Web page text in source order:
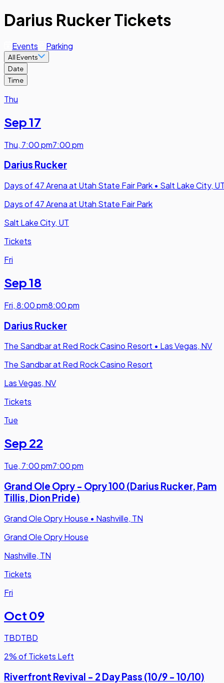
Darius Rucker Tickets
Events Parking
All Events
Date
Time
Thu
Sep 17
Thu, 7:00 pm7:00 pm
Darius Rucker
Days of 47 Arena at Utah State Fair Park • Salt Lake City,
Days of 47 Arena at Utah State Fair Park
Salt Lake City, UT
Tickets
Fri
Sep 18
Fri,8:00 pm8:00 pm
Darius Rucker
The Sandbar at Red Rock Casino Resort • Las Vegas, NV
The Sandbar at Red Rock Casino Resort
Las Vegas, NV
Tickets
Tue
Sep 22
Tue, 7:00 pm7:00 pm
Grand Ole Opry - Opry 100 (Darius Rucker, Pam
Tillis, Dion Pride)
Grand Ole Opry House • Nashville, TN
Grand Ole Opry House
Nashville, TN
Tickets
Fri
Oct 09
TBDTBD
2% of Tickets Left
Riverfront Revival - 2 Day Pass (10/9 - 10/10)